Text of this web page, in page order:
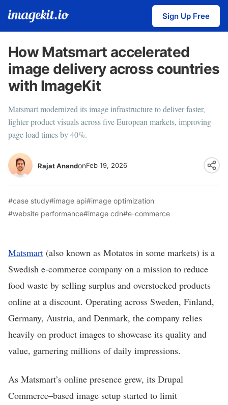
Sign Up Free
How Matsmart accelerated
image delivery across countries
with ImageKit
Matsmart modernized its image infrastructure to deliver faster,
lighter product visuals across five European markets, improving
page load times by 40%.
Rajat AnandonFeb 19, 2026
#case study#image api#image optimization
#website performance#image cdn#e-commerce
Matsmart (also known as Motatos in some markets) is a
Swedish e-commerce company on a mission to reduce
food waste by selling surplus and overstocked products
online at a discount. Operating across Sweden, Finland,
Germany, Austria, and Denmark, the company relies
heavily on product images to showcase its quality and
value, garnering millions of daily impressions.
As Matsmart’s online presence grew, its Drupal
Commerce–based image setup started to limit